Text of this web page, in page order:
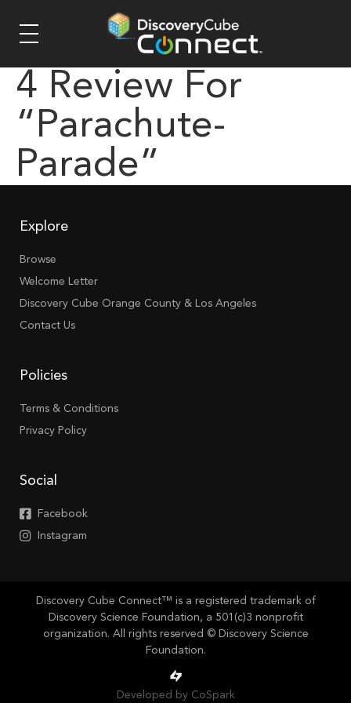
4 Review For
“parachute-
Parade”
Explore
Browse
Welcome Letter
Discovery Cube Orange County & Los Angeles
Contact Us
Policies
Terms & Conditions
Privacy Policy
Social
Facebook
Instagram
Discovery Cube Connect™ is a registered trademark of
Discovery Science Foundation, a 501(c)3 nonprofit
organization. All rights reserved © Discovery Science
Foundation.
Developed by CoSpark